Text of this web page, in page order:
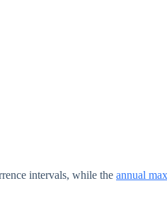
intervals, while the annual